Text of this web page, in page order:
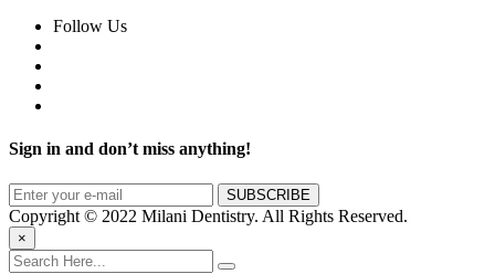
Follow Us
Sign in and don’t miss anything!
Copyright © 2022 Milani Dentistry. All Rights Reserved.
×